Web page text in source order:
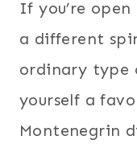
If you’re
a different
ordinary type
yourself a
Montenegrin